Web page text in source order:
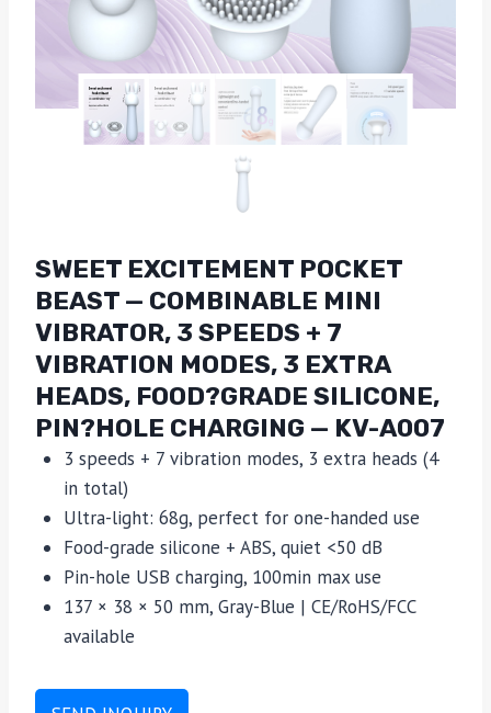
SWEET EXCITEMENT POCKET
BEAST — COMBINABLE MINI
VIBRATOR, 3 SPEEDS + 7
VIBRATION MODES, 3 EXTRA
HEADS, FOOD?GRADE SILICONE,
PIN?HOLE CHARGING — KV-A007
3 speeds + 7 vibration modes, 3 extra heads (4
in total)
Ultra-light: 68g, perfect for one-handed use
Food-grade silicone + ABS, quiet <50 dB
Pin-hole USB charging, 100min max use
137 × 38 × 50 mm, Gray-Blue | CE/RoHS/FCC
available